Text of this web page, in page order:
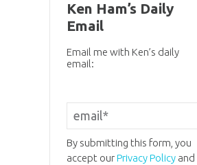
Ken Ham’s Daily
Email
Email me with Ken’s daily
email:
By submitting this form, you
accept ourPrivacy Policyand